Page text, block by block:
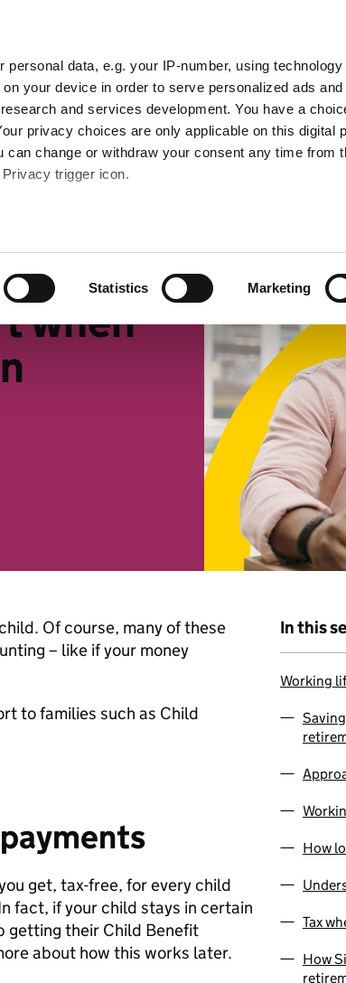
personal data, e.g. your IP-number, using
your device in order to serve personalized ads and
and services development. You have a
privacy choices are only applicable on this digital
change or withdraw your consent any time from
trigger icon.
it for specific characteristics (fingerprinting)
is processed and set your preferences in the
ads, to provide social media features and to
use of our site with our social media, advertising
other information that you’ve provided to them or
You consent to our cookies if you continue
Statistics Marketing
Retirement Getting more support
when
Of course, many of these
– like if your money
to families such as Child
get, tax-free, for every child
fact, if your child stays in certain
getting their Child Benefit
about how this works later.
In this
Working
How
Tax
How